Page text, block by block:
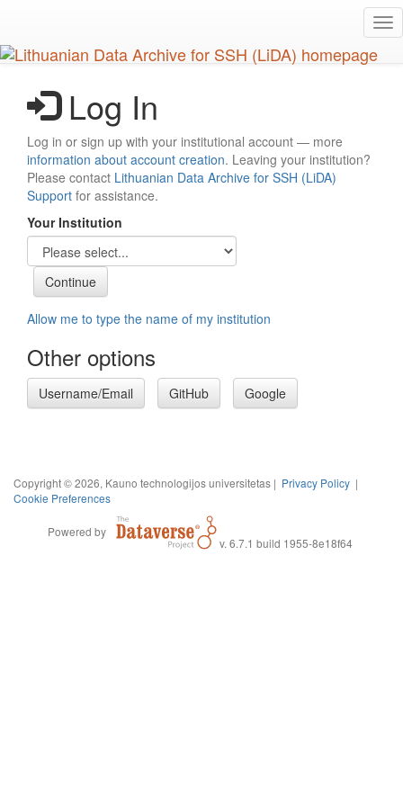
main
content
Log In
Log in or sign up with your institutional account — more
information about account creation. Leaving your institution?
Please contact Lithuanian Data Archive for SSH (LiDA)
Support for assistance.
Your Institution
Allow me to type the name of my institution
Other options
Username/Email GitHub Google
Copyright © 2026, Kauno technologijos universitetas | Privacy Policy |
Cookie Preferences
Powered by
v. 6.7.1 build 1955-8e18f64